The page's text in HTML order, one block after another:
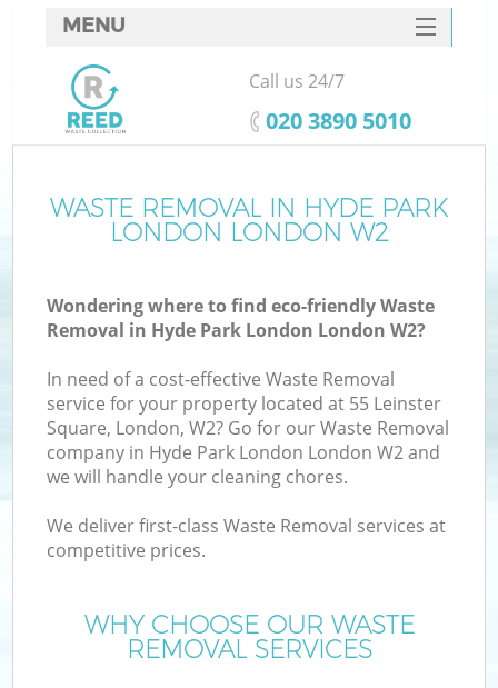
WASTE REMOVAL IN HYDE PARK
LONDON LONDON W2
Wondering where to find eco-friendly Waste
Removal in Hyde Park London London W2?
In need of a cost-effective Waste Removal
service for your property located at 55 Leinster
Square, London, W2? Go for our Waste Removal
company in Hyde Park London London W2 and
we will handle your cleaning chores.
We deliver first-class Waste Removal services at
competitive prices.
WHY CHOOSE OUR WASTE
REMOVAL SERVICES
MENU
SERVICES
HOME
FAQ
CONTACTS
Call us 24/7
‎020 3890 5010